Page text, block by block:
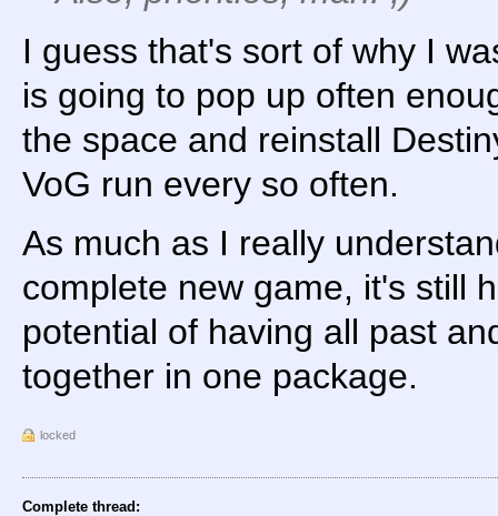
I guess that's sort of why I
is going to pop up often
the space and reinstall
VoG run every so often.
As much as I really
complete new game, it's still
potential of having all past
together in one package.
locked
Complete thread: